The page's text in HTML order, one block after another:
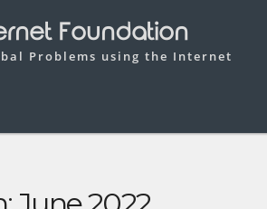
Foundation
Problems using the Internet